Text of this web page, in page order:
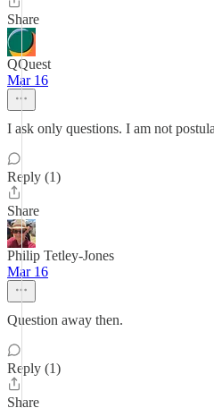
Share
QQuest
Mar 16
I ask only questions. I am not
Reply (1)
Share
Philip Tetley-Jones
Mar 16
Question away then.
Reply (1)
Share